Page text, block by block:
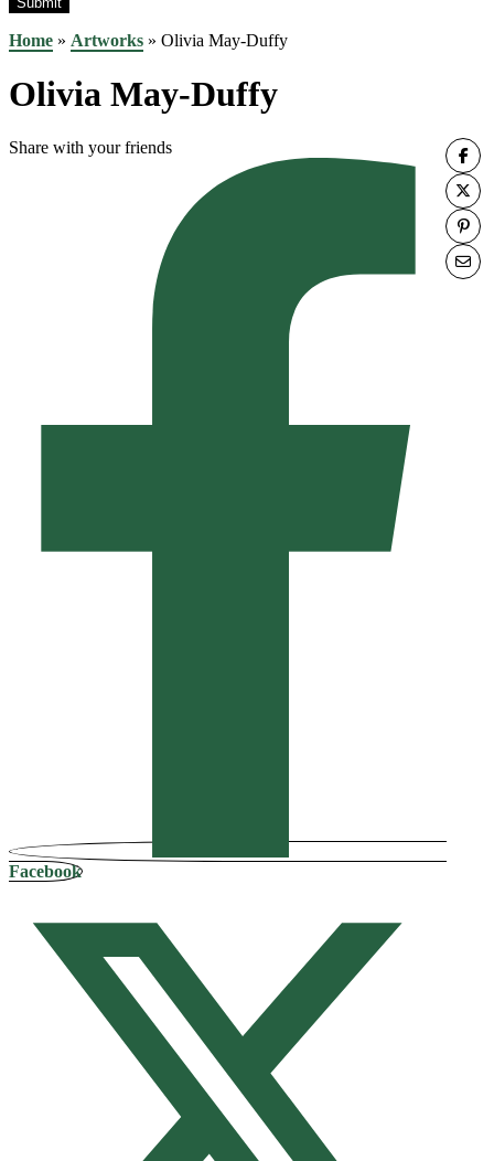
Home » Artworks » Olivia May-Duffy
Olivia May-Duffy
Share with your friends
Facebook